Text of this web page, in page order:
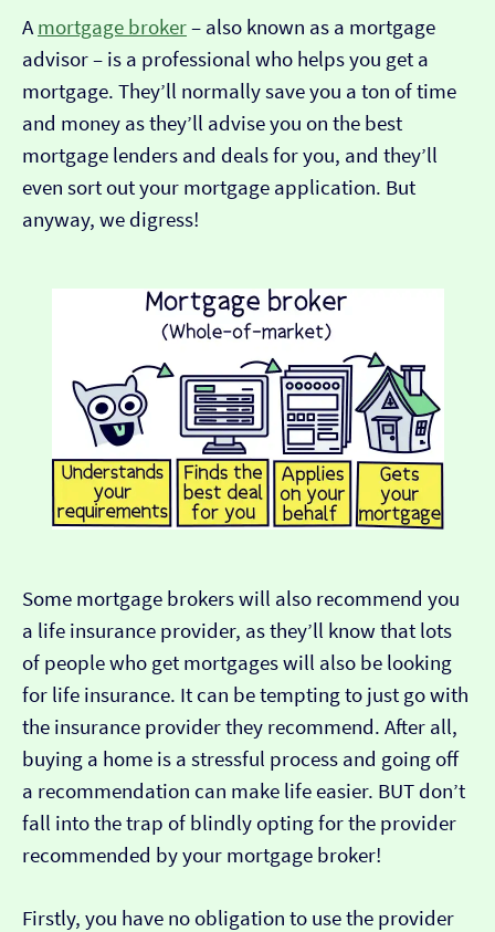
Amortgage broker– also known as a mortgage
advisor – is a professional who helps you get a
mortgage. They’ll normally save you a ton of time
and money as they’ll advise you on the best
mortgage lenders and deals for you, and they’ll
even sort out your mortgage application. But
anyway, we digress!
Some mortgage brokers will also recommend you
a life insurance provider, as they’ll know that lots
of people who get mortgages will also be looking
for life insurance. It can be tempting to just go with
the insurance provider they recommend. After all,
buying a home is a stressful process and going off
a recommendation can make life easier. BUT don’t
fall into the trap of blindly opting for the provider
recommended by your mortgage broker!
Firstly, you have no obligation to use the provider